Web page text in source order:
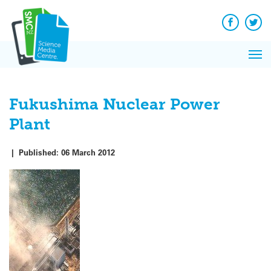
content
Facebook
Fukushima Nuclear Power
Plant
| Published: 06 March 2012
News